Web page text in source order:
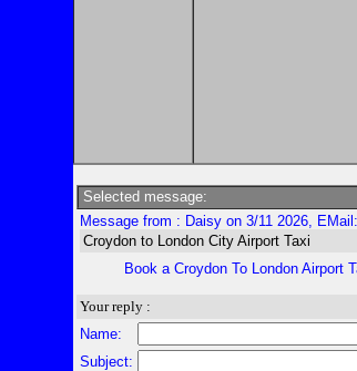
Selected message:
Message from : Daisy on 3/11 2026, EMail:
Croydon to London City Airport Taxi
Book a Croydon To London Airport
Your reply :
Name:
Subject: